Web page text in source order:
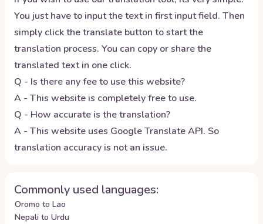
You just have to input the text in first input field. Then
simply click the translate button to start the
translation process. You can copy or share the
translated text in one click.
Q - Is there any fee to use this website?
A - This website is completely free to use.
Q - How accurate is the translation?
A - This website uses Google Translate API. So
translation accuracy is not an issue.
Commonly used languages:
Oromo to Lao
Nepali to Urdu